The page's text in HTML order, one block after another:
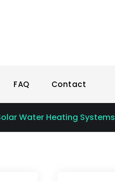
FAQ Contact
Water Heating Systems